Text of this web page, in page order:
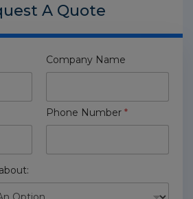
A Quote
Company Name
Phone Number *